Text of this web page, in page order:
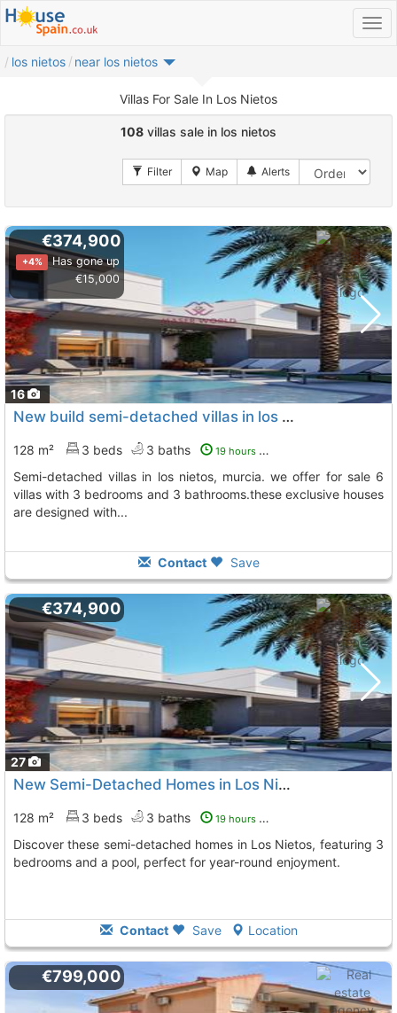
los nietos near los nietos
Villas For Sale In Los Nietos
108 villas sale in los nietos
16
€374,900
+4%
Has gone up
€15,000
New build semi-detached villas in los nietos, la manga mar menornew build..., Los Nietos
128 m² 3 beds 3 baths 19 hours ago
semi-detached villas in los nietos, murcia. we offer for sale 6
villas with 3 bedrooms and 3 bathrooms.these exclusive houses
are designed with...
Contact Save
27
€374,900
New Semi-Detached Homes in Los Nietos
128 m² 3 beds 3 baths 19 hours ago
Discover these semi-detached homes in Los Nietos, featuring 3
bedrooms and a pool, perfect for year-round enjoyment.
Contact Save Location
€799,000